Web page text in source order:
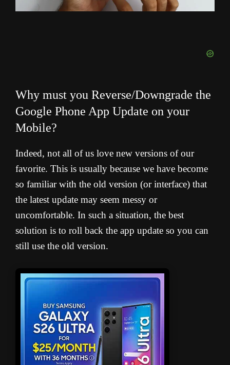
Why must you Reverse/Downgrade the
Google Phone App Update on your
Mobile?
Indeed, not all of us love new versions of our
favorite. This is usually because we have become
so familiar with the old version (or interface) that
the latest update may seem messy or
uncomfortable. In such a situation, the best
solution is to roll back the app update so you can
still use the old version.